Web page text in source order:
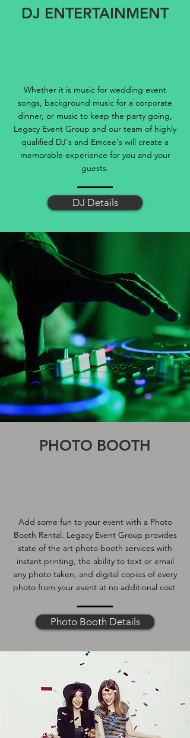
DJ ENTERTAINMENT
Whether it is music for wedding event
songs, background music for a corporate
dinner, or music to keep the party going,
Legacy Event Group and our team of highly
qualified DJ's and Emcee's will create a
memorable experience for you and your
guests.
DJ Details
PHOTO BOOTH
Add some fun to your event with a Photo
Booth Rental. Legacy Event Group provides
state of the art photo booth services with
instant printing, the ability to text or email
any photo taken, and digital copies of every
photo from your event at no additional cost.
Photo Booth Details